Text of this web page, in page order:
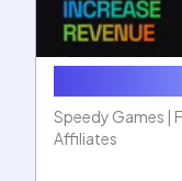
Speedy Games |
Affiliates